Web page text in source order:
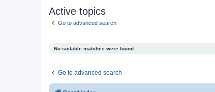
Active topics
Go to advanced search
No suitable matches were found.
Go to advanced search